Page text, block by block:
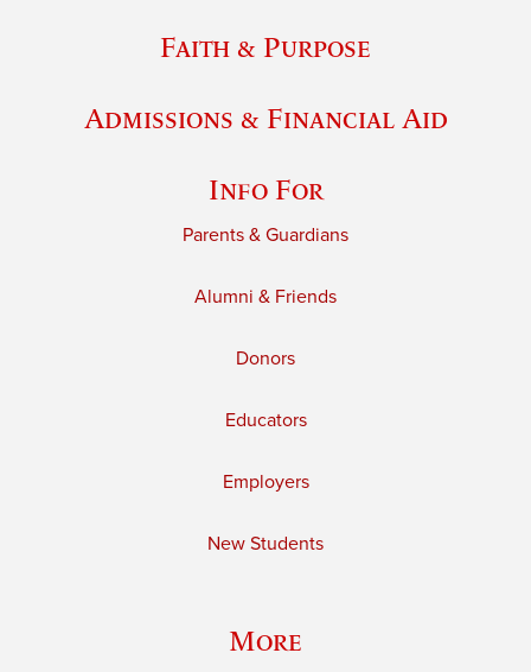
Faith & Purpose
Admissions & Financial Aid
Info For
Parents & Guardians
Alumni & Friends
Donors
Educators
Employers
New Students
More